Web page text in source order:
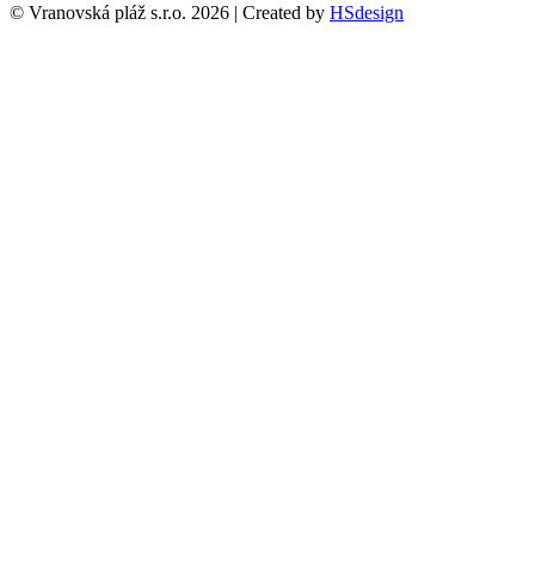
© Vranovská pláž s.r.o. 2026 | Created by HSdesign